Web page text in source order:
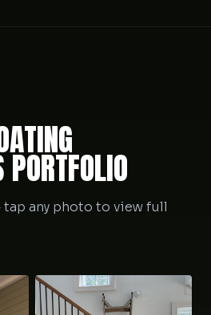
any photo to view full